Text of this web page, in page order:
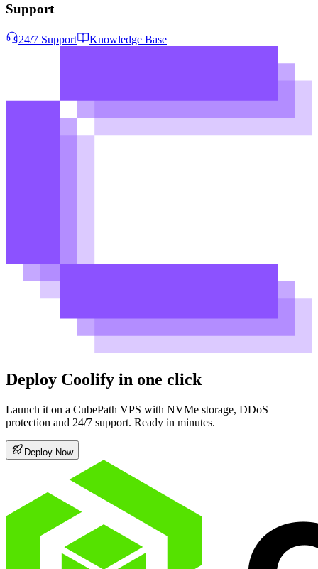
Support
24/7 Support Knowledge Base
Deploy Coolify in one click
Launch it on a CubePath VPS with NVMe storage, DDoS
protection and 24/7 support. Ready in minutes.
Deploy Now